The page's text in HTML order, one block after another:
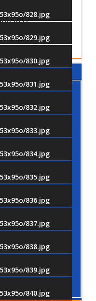
828.jpg
829.jpg
830.jpg
831.jpg
832.jpg
833.jpg
834.jpg
835.jpg
836.jpg
837.jpg
838.jpg
839.jpg
840.jpg
Activiti
Acti